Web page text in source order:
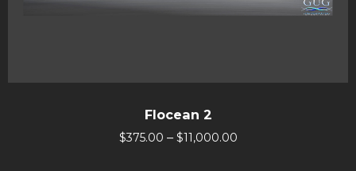
Flocean 2
$375.00 – $11,000.00